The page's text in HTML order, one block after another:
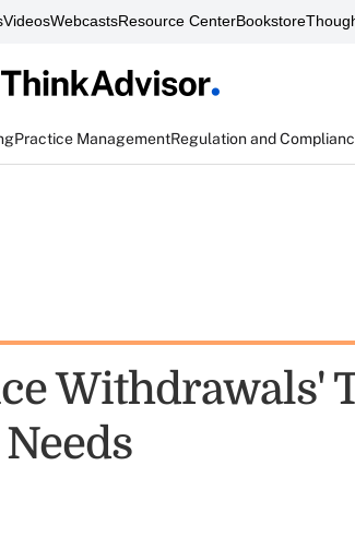
VideosWebcastsResource CenterBookstore
Practice ManagementRegulation and
Withdrawals'